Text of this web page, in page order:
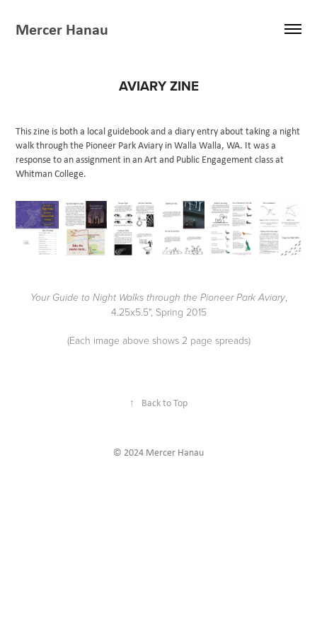
Mercer Hanau
AVIARY ZINE
This zine is both a local guidebook and a diary entry about taking a night
walk through the Pioneer Park Aviary in Walla Walla, WA. It was a
response to an assignment in an Art and Public Engagement class at
Whitman College.
Your Guide to Night Walks through the Pioneer Park Aviary,
4.25x5.5", Spring 2015
(Each image above shows 2 page spreads)
↑ Back to Top
© 2024 Mercer Hanau